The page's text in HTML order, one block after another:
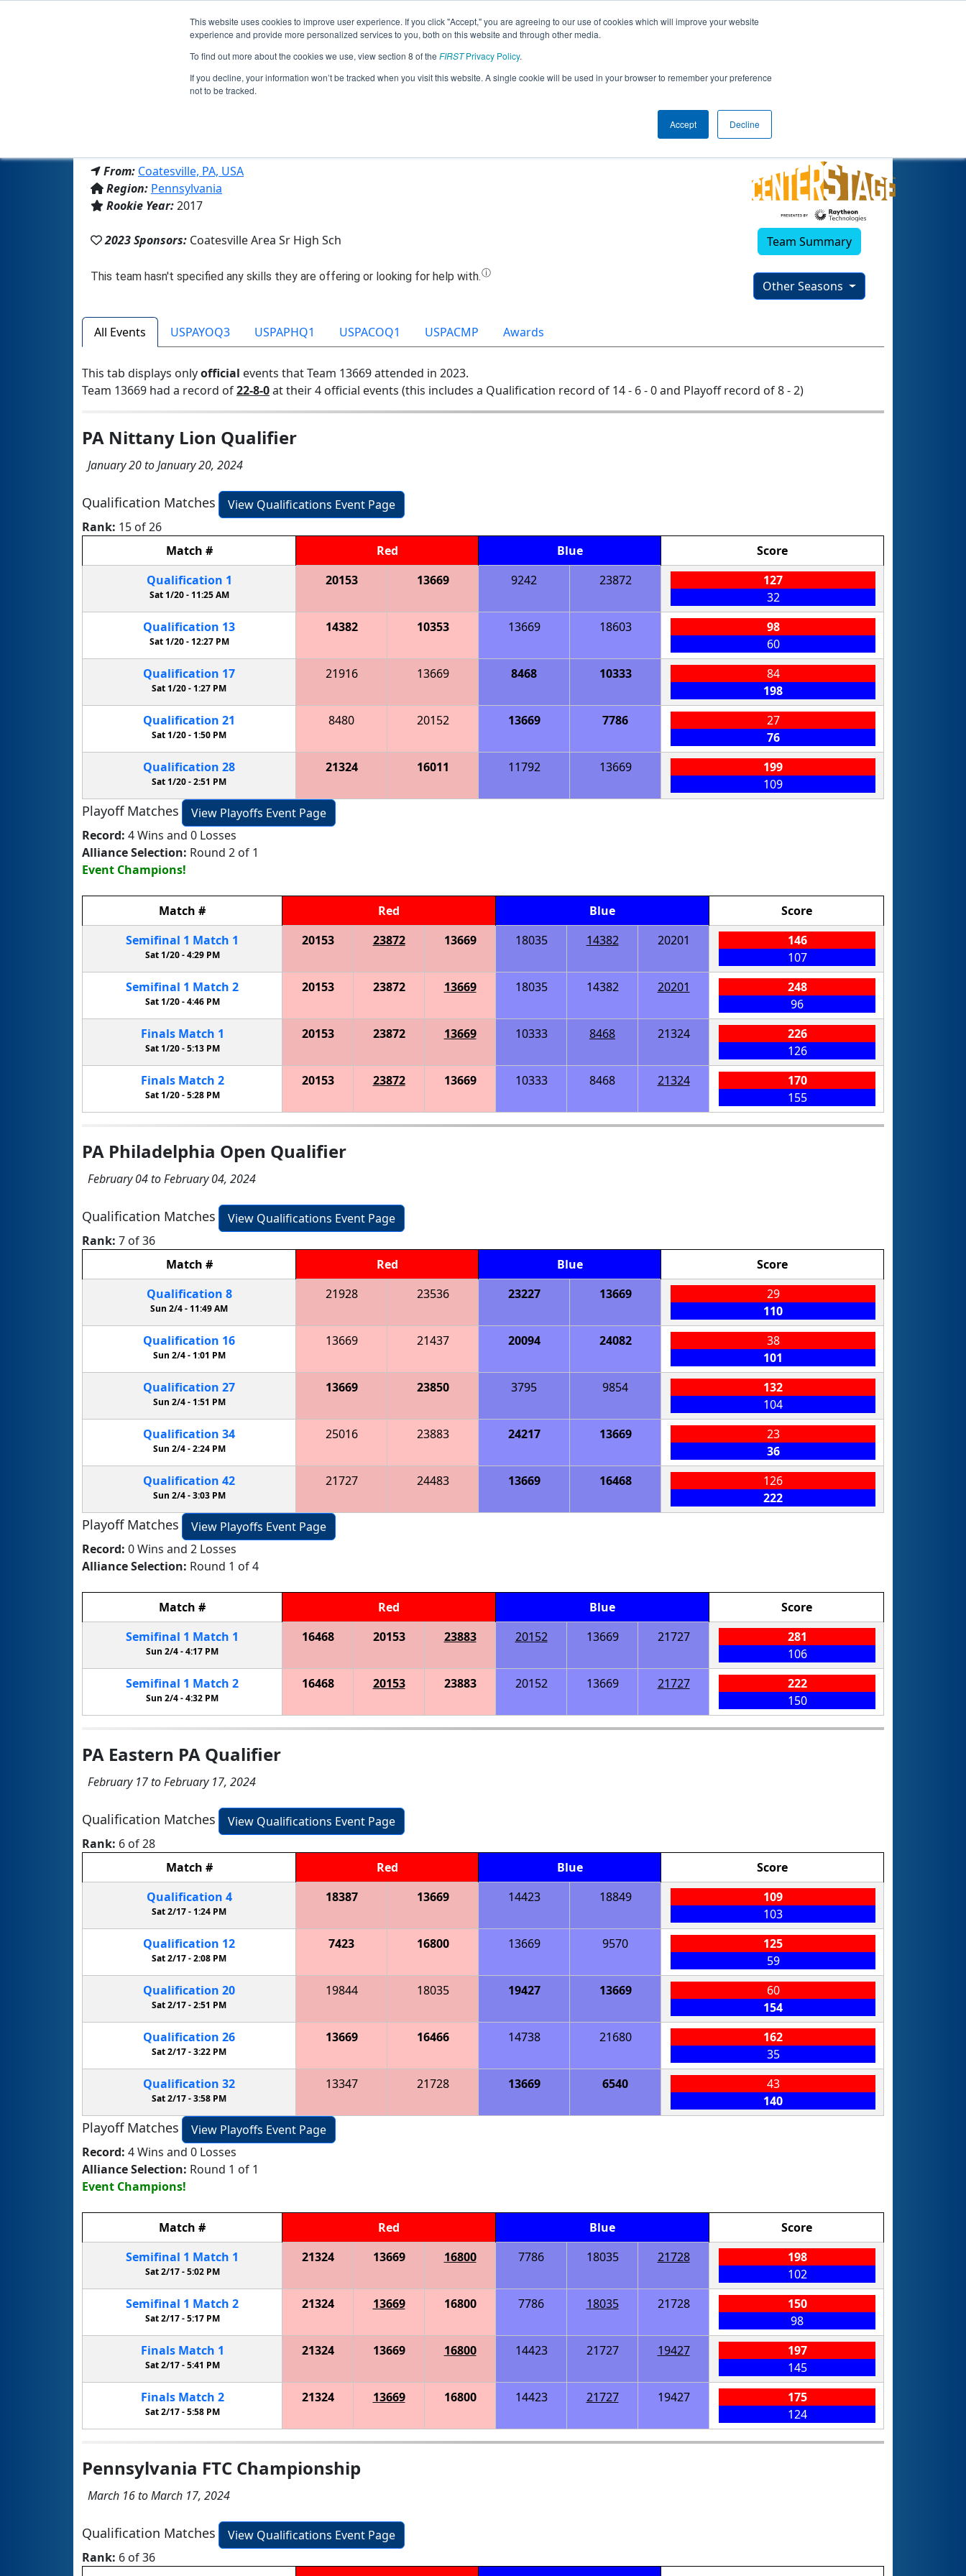
This website uses cookies to improve user experience. If you click "Accept," you are agreeing to our use of cookies which will improve your website
experience and provide more personalized services to you, both on this website and through other media.
To find out more about the cookies we use, view section 8 of the FIRSTPrivacy Policy.
If you decline, your information won’t be tracked when you visit this website. A single cookie will be used in your browser to remember your preference
not to be tracked.
Accept Decline
Jump
Team 13669 - Raiderbots (2023)
From: Coatesville, PA, USA
Region: Pennsylvania
Rookie Year:2017
2023 Sponsors: Coatesville Area Sr High Sch Team Summary
Other Seasons
All Events USPAYOQ3 USPAPHQ1 USPACOQ1 USPACMP Awards
This tab displays onlyofficial events that Team 13669 attended in 2023.
Team 13669 had a record of22-8-0at their 4 official events (this includes a Qualification record of 14 - 6 - 0 and Playoff record of 8 - 2)
PA Nittany Lion Qualifier
January 20 to January 20, 2024
Qualification Matches
View Qualifications Event Page
Rank: 15 of 26
Match # Red Blue
Score
Qualification 1
Sat 1/20 - 11:25 AM
20153 13669 9242 23872
127
32
Qualification 13
Sat 1/20 -12:27 PM
14382 10353 13669 18603
98
60
Qualification 17
Sat 1/20 - 1:27 PM
21916 13669 8468 10333
84
198
Qualification 21
Sat 1/20 -1:50 PM
8480 20152 13669 7786
27
76
Qualification 28
Sat 1/20 -2:51 PM
21324 16011 11792 13669
199
109
Playoff Matches
View Playoffs Event Page
Record: 4 Wins and 0 Losses
Alliance Selection: Round 2 of 1
Event Champions!
Match # Red Blue
Score
Semifinal 1 Match 1
Sat 1/20 -4:29 PM
20153 23872 13669 18035 14382 20201
146
107
Semifinal 1 Match 2
Sat 1/20 -4:46 PM
20153 23872 13669 18035 14382 20201
248
96
Finals Match 1
Sat 1/20 -5:13 PM
20153 23872 13669 10333 8468 21324
226
126
Finals Match 2
Sat 1/20 -5:28 PM
20153 23872 13669 10333 8468 21324
170
155
PA Philadelphia Open Qualifier
February 04 to February 04, 2024
Qualification Matches
View Qualifications Event Page
Rank: 7 of 36
Match # Red Blue
Score
Qualification 8
Sun 2/4 - 11:49 AM
21928 23536 23227 13669
29
110
Qualification 16
Sun 2/4 -1:01 PM
13669 21437 20094 24082
38
101
Qualification 27
Sun 2/4 - 1:51 PM
13669 23850 3795 9854
132
104
Qualification 34
Sun 2/4 -2:24 PM
25016 23883 24217 13669
23
36
Qualification 42
Sun 2/4 -3:03 PM
21727 24483 13669 16468
126
222
Playoff Matches
View Playoffs Event Page
Record: 0 Wins and 2 Losses
Alliance Selection: Round 1 of 4
Match # Red Blue
Score
Semifinal 1 Match 1
Sun 2/4 -4:17 PM
16468 20153 23883 20152 13669 21727
281
106
Semifinal 1 Match 2
Sun 2/4 -4:32 PM
16468 20153 23883 20152 13669 21727
222
150
PA Eastern PA Qualifier
February 17 to February 17, 2024
Qualification Matches
View Qualifications Event Page
Rank: 6 of 28
Match # Red Blue
Score
Qualification 4
Sat 2/17 - 1:24 PM
18387 13669 14423 18849
109
103
Qualification 12
Sat 2/17 -2:08 PM
7423 16800 13669 9570
125
59
Qualification 20
Sat 2/17 -2:51 PM
19844 18035 19427 13669
60
154
Qualification 26
Sat 2/17 -3:22 PM
13669 16466 14738 21680
162
35
Qualification 32
Sat 2/17 -3:58 PM
13347 21728 13669 6540
43
140
Playoff Matches
View Playoffs Event Page
Record: 4 Wins and 0 Losses
Alliance Selection: Round 1 of 1
Event Champions!
Match # Red Blue
Score
Semifinal 1 Match 1
Sat 2/17 -5:02 PM
21324 13669 16800 7786 18035 21728
198
102
Semifinal 1 Match 2
Sat 2/17 -5:17 PM
21324 13669 16800 7786 18035 21728
150
98
Finals Match 1
Sat 2/17 -5:41 PM
21324 13669 16800 14423 21727 19427
197
145
Finals Match 2
Sat 2/17 -5:58 PM
21324 13669 16800 14423 21727 19427
175
124
Pennsylvania FTC Championship
March 16 to March 17, 2024
Qualification Matches
View Qualifications Event Page
Rank: 6 of 36